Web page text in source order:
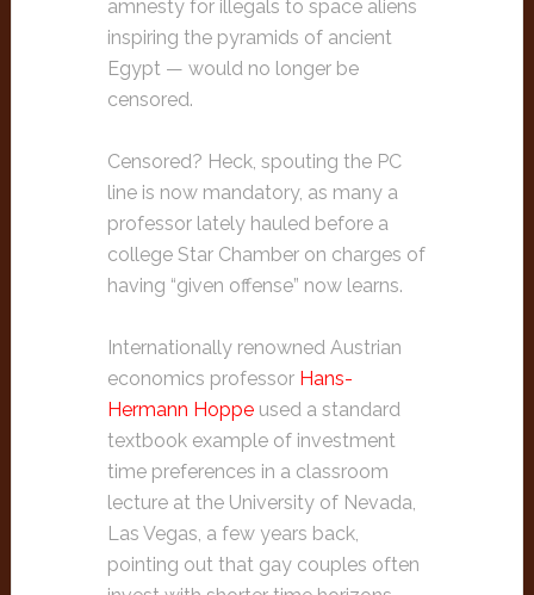
amnesty for illegals to space aliens
inspiring the pyramids of ancient
Egypt — would no longer be
censored.
Censored? Heck, spouting the PC
line is now mandatory, as many a
professor lately hauled before a
college Star Chamber on charges of
having “given offense” now learns.
Internationally renowned Austrian
economics professor Hans-
Hermann Hoppeused a standard
textbook example of investment
time preferences in a classroom
lecture at the University of Nevada,
Las Vegas, a few years back,
pointing out that gay couples often